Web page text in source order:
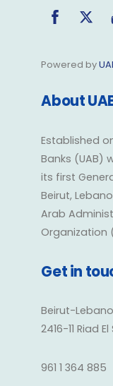
Powered by
About
Established
Banks (UAB)
its first
Beirut,
Arab
Organization
Get in
Beirut-
2416-11 Riad El
961 1 364 885